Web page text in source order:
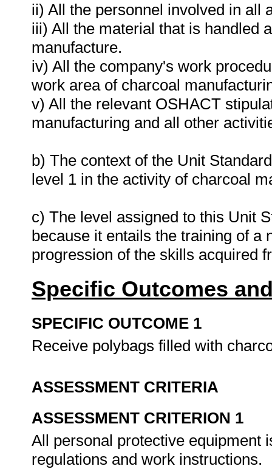
ii) All the personnel involved in all
iii) All the material that is handled
manufacture.
iv) All the company's work
work area of charcoal
v) All the relevant OSHACT
manufacturing and all other
b) The context of the Unit
level 1 in the activity of charcoal
c) The level assigned to this Unit
because it entails the training of a
progression of the skills acquired
Specific Outcomes
SPECIFIC OUTCOME 1
Receive polybags filled with
ASSESSMENT CRITERIA
ASSESSMENT CRITERION 1
All personal protective equipment
regulations and work instructions.